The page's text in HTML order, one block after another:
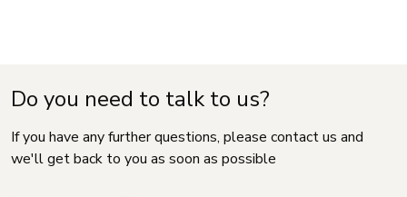
Do you need to talk to us?
If you have any further questions, please contact us and
we'll get back to you as soon as possible